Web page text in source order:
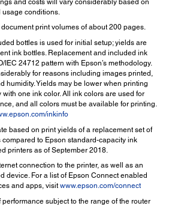
and costs will vary considerably based on
usage conditions.
print volumes of about 200 pages.
bottles is used for initial setup; yields are
ink bottles. Replacement and included ink
IEC 24712 pattern with Epson’s methodology.
for reasons including images printed,
humidity. Yields may be lower when printing
one ink color. All ink colors are used for
and all colors must be available for printing.
inkinfo
based on print yields of a replacement set of
to Epson standard-capacity ink
printers as of September 2018.
connection to the printer, as well as an
device. For a list of Epson Connect enabled
and apps, visit www.epson.com/connect
performance subject to the range of the router